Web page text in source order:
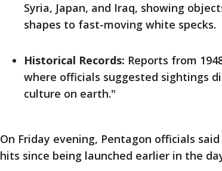
Syria, Japan, and Iraq, showing
shapes to fast-moving white specks.
Historical Records: Reports from
where officials suggested sightings
culture on earth."
On Friday evening, Pentagon officials
hits since being launched earlier in the